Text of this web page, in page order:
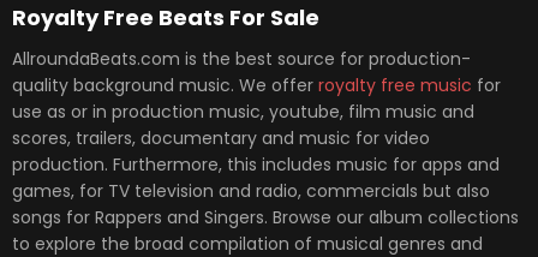
Royalty Free Beats For Sale
AllroundaBeats.com is the best source for production-
quality background music. We offer royalty free music for
use as or in production music, youtube, film music and
scores, trailers, documentary and music for video
production. Furthermore, this includes music for apps and
games, for TV television and radio, commercials but also
songs for Rappers and Singers. Browse our album collections
to explore the broad compilation of musical genres and